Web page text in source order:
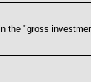
"gross